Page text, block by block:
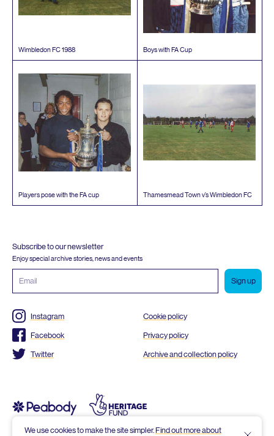
WimbledonFC1988 Boys withFACup
Players pose with theFAcup Thamesmead Town v’s WimbledonFC
Subscribe to our newsletter
Enjoy special archive stories, news and events
address
Instagram
Facebook
Twitter
Cookie policy
Privacy policy
Archive and collection policy
We use cookies to make the site simpler.Find out more about